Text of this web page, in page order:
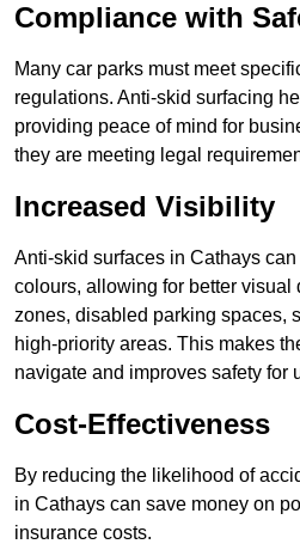
Compliance with
Many car parks must meet
regulations. Anti-skid surfacing
providing peace of mind for
they are meeting legal
Increased Visibility
Anti-skid surfaces in Cathays
colours, allowing for better visual
zones, disabled parking spaces,
high-priority areas. This makes
navigate and improves safety for
Cost-Effectiveness
By reducing the likelihood of
in Cathays can save money on
insurance costs.